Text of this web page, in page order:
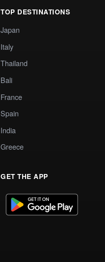
TOP DESTINATIONS
Japan
Italy
Thailand
Bali
France
Spain
India
Greece
GET THE APP